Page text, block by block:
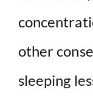
other
sleeping